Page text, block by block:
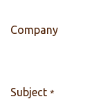
Company
Subject *